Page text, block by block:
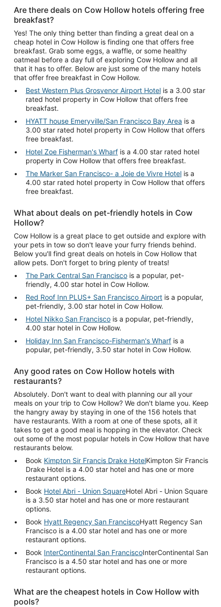
Are there deals on Cow Hollow hotels offering free
breakfast?
Yes! The only thing better than finding a great deal on a
cheap hotel in Cow Hollow is finding one that offers free
breakfast. Grab some eggs, a waffle, or some healthy
oatmeal before a day full of exploring Cow Hollow and all
that it has to offer. Below are just some of the many hotels
that offer free breakfast in Cow Hollow.
Best Western Plus Grosvenor Airport Hotel is a 3.00 star
rated hotel property in Cow Hollow that offers free
breakfast.
HYATT house Emeryville/San Francisco Bay Area is a
3.00 star rated hotel property in Cow Hollow that offers
free breakfast.
Hotel Zoe Fisherman's Wharf is a 4.00 star rated hotel
property in Cow Hollow that offers free breakfast.
The Marker San Francisco- a Joie de Vivre Hotel is a
4.00 star rated hotel property in Cow Hollow that offers
free breakfast.
What about deals on pet-friendly hotels in Cow
Hollow?
Cow Hollow is a great place to get outside and explore with
your pets in tow so don't leave your furry friends behind.
Below you'll find great deals on hotels in Cow Hollow that
allow pets. Don't forget to bring plenty of treats!
The Park Central San Francisco is a popular, pet-
friendly, 4.00 star hotel in Cow Hollow.
Red Roof Inn PLUS+ San Francisco Airport is a popular,
pet-friendly, 3.00 star hotel in Cow Hollow.
Hotel Nikko San Francisco is a popular, pet-friendly,
4.00 star hotel in Cow Hollow.
Holiday Inn San Francisco-Fisherman's Wharf is a
popular, pet-friendly, 3.50 star hotel in Cow Hollow.
Any good rates on Cow Hollow hotels with
restaurants?
Absolutely. Don't want to deal with planning our all your
meals on your trip to Cow Hollow? We don't blame you. Keep
the hangry away by staying in one of the 156 hotels that
have restaurants. With a room at one of these spots, all it
takes to get a good meal is hopping in the elevator. Check
out some of the most popular hotels in Cow Hollow that have
restaurants below.
Book Kimpton Sir Francis Drake HotelKimpton Sir Francis
Drake Hotel is a 4.00 star hotel and has one or more
restaurant options.
Book Hotel Abri - Union SquareHotel Abri - Union Square
is a 3.50 star hotel and has one or more restaurant
options.
Book Hyatt Regency San FranciscoHyatt Regency San
Francisco is a 4.00 star hotel and has one or more
restaurant options.
Book InterContinental San FranciscoInterContinental San
Francisco is a 4.50 star hotel and has one or more
restaurant options.
What are the cheapest hotels in Cow Hollow with
pools?